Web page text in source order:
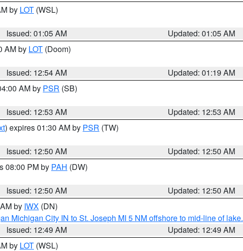
by LOT (WSL)
Issued: 01:05 AM
Updated: 01:05 AM
AM by LOT (Doom)
Issued: 12:54 AM
Updated: 01:19 AM
AM by PSR (SB)
Issued: 12:53 AM
Updated: 12:53 AM
) expires 01:30 AM by PSR (TW)
Issued: 12:50 AM
Updated: 12:50 AM
08:00 PM by PAH (DW)
Issued: 12:50 AM
Updated: 12:50 AM
by IWX (DN)
Michigan City IN to St. Joseph MI 5 NM offshore to mid-line of lake.
Issued: 12:49 AM
Updated: 12:49 AM
by LOT (WSL)